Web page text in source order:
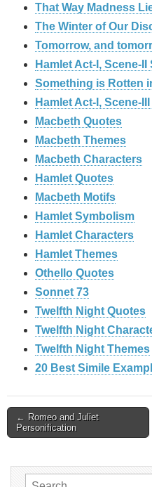
That Way Madness
The Winter of Our
Tomorrow, and
Hamlet Act-I, Scene-
Something is Rotten
Hamlet Act-I, Scene-
Macbeth Quotes
Macbeth Themes
Macbeth Characters
Hamlet Quotes
Macbeth Motifs
Hamlet Symbolism
Hamlet Characters
Hamlet Themes
Othello Quotes
Sonnet 73
Twelfth Night Quotes
Twelfth Night
Twelfth Night Themes
20 Best Simile
Post
← Romeo and Juliet
Personification
Search